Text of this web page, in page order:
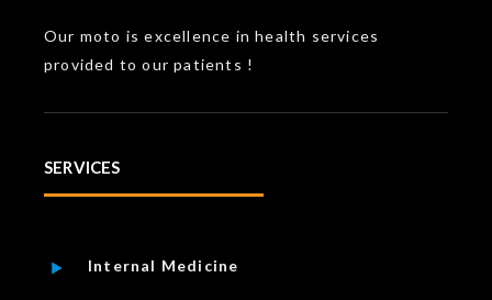
Our moto is excellence in health services
provided to our patients !
SERVICES
Internal Medicine